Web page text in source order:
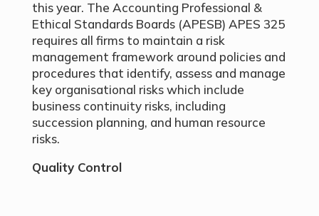
this year. The Accounting Professional &
Ethical Standards Boards (APESB) APES 325
requires all firms to maintain a risk
management framework around policies and
procedures that identify, assess and manage
key organisational risks which include
business continuity risks, including
succession planning, and human resource
risks.
Quality Control